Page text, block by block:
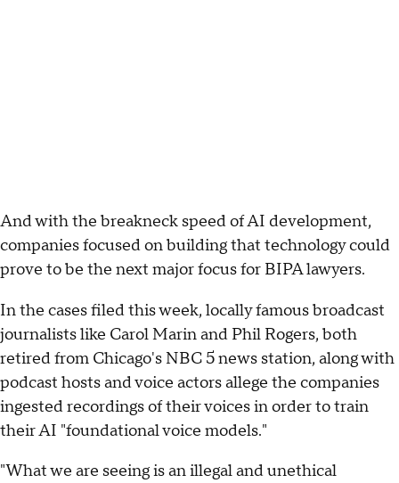
And with the breakneck speed of AI development,
companies focused on building that technology could
prove to be the next major focus for BIPA lawyers.
In the cases filed this week, locally famous broadcast
journalists like Carol Marin and Phil Rogers, both
retired from Chicago's NBC 5 news station, along with
podcast hosts and voice actors allege the companies
ingested recordings of their voices in order to train
their AI "foundational voice models."
"What we are seeing is an illegal and unethical